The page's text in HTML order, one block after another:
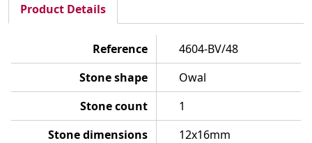
Product Details
Reference
4604-BV/48
Stone shape
Owal
Stone count
1
Stone dimensions
12x16mm